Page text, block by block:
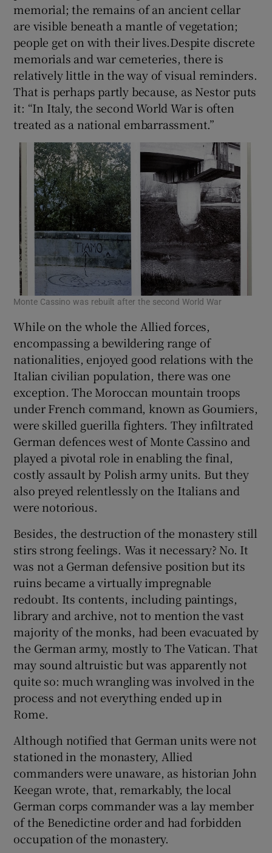
memorial; the remains of an ancient cellar
are visible beneath a mantle of vegetation;
people get on with their lives.Despite discrete
memorials and war cemeteries, there is
relatively little in the way of visual reminders.
That is perhaps partly because, as Nestor puts
it: “In Italy, the second World War is often
treated as a national embarrassment.”
Monte Cassino was rebuilt after the second World War
While on the whole the Allied forces,
encompassing a bewildering range of
nationalities, enjoyed good relations with the
Italian civilian population, there was one
exception. The Moroccan mountain troops
under French command, known as Goumiers,
were skilled guerilla fighters. They infiltrated
German defences west of Monte Cassino and
played a pivotal role in enabling the final,
costly assault by Polish army units. But they
also preyed relentlessly on the Italians and
were notorious.
Besides, the destruction of the monastery still
stirs strong feelings. Was it necessary? No. It
was not a German defensive position but its
ruins became a virtually impregnable
redoubt. Its contents, including paintings,
library and archive, not to mention the vast
majority of the monks, had been evacuated by
the German army, mostly to The Vatican. That
may sound altruistic but was apparently not
quite so: much wrangling was involved in the
process and not everything ended up in
Rome.
Although notified that German units were not
stationed in the monastery, Allied
commanders were unaware, as historian John
Keegan wrote, that, remarkably, the local
German corps commander was a lay member
of the Benedictine order and had forbidden
occupation of the monastery.